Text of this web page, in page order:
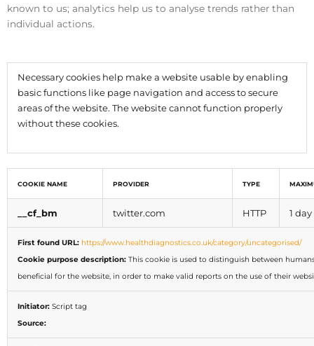
known to us; analytics help us to analyse trends rather than
individual actions.
Necessary cookies help make a website usable by enabling
basic functions like page navigation and access to secure
areas of the website. The website cannot function properly
without these cookies.
COOKIE NAME PROVIDER TYPE
__cf_bm twitter.com HTTP 1 day
First found URL: https://www.healthdiagnostics.co.uk/category/uncategorised/
Cookie purpose description: This cookie is used to distinguish between
beneficial for the website, in order to make valid reports on the use of their
Initiator: Script tag
Source: